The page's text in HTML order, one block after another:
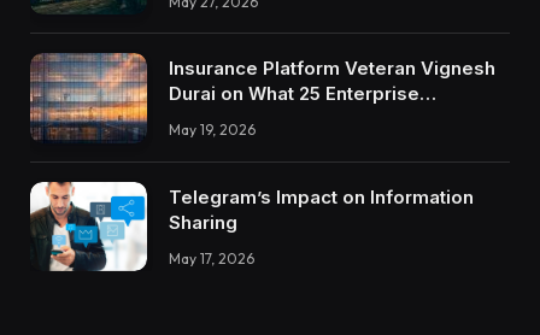
Insurance Platform Veteran Vignesh
Durai on What 25 Enterprise
Integrations Teach About Building
Trustworthy DX Tools
May 19, 2026
Telegram’s Impact on Information
Sharing
May 17, 2026